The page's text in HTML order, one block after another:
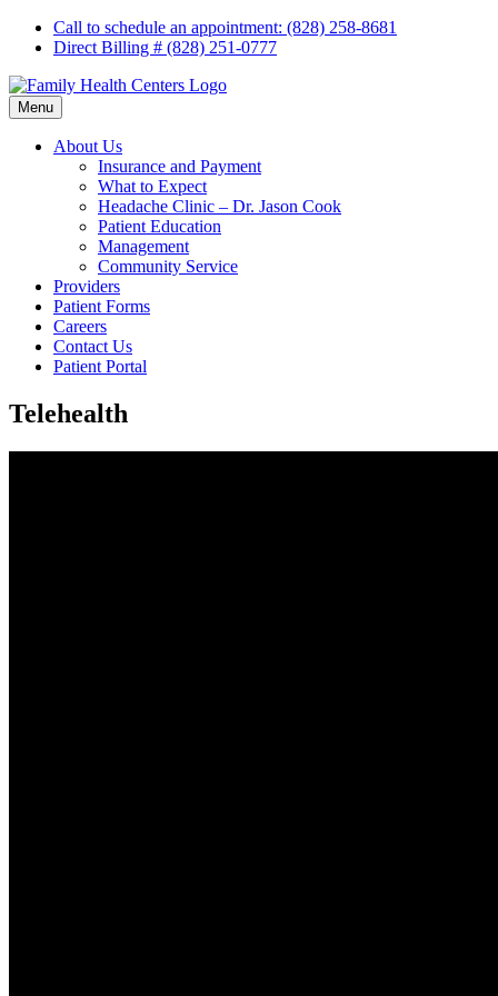
Skip
Call to schedule an appointment: (828) 258-8681
Direct Billing # (828) 251-0777
Menu
About Us
Insurance and Payment
What to Expect
Headache Clinic – Dr. Jason Cook
Patient Education
Management
Community Service
Providers
Patient Forms
Careers
Contact Us
Patient Portal
Telehealth